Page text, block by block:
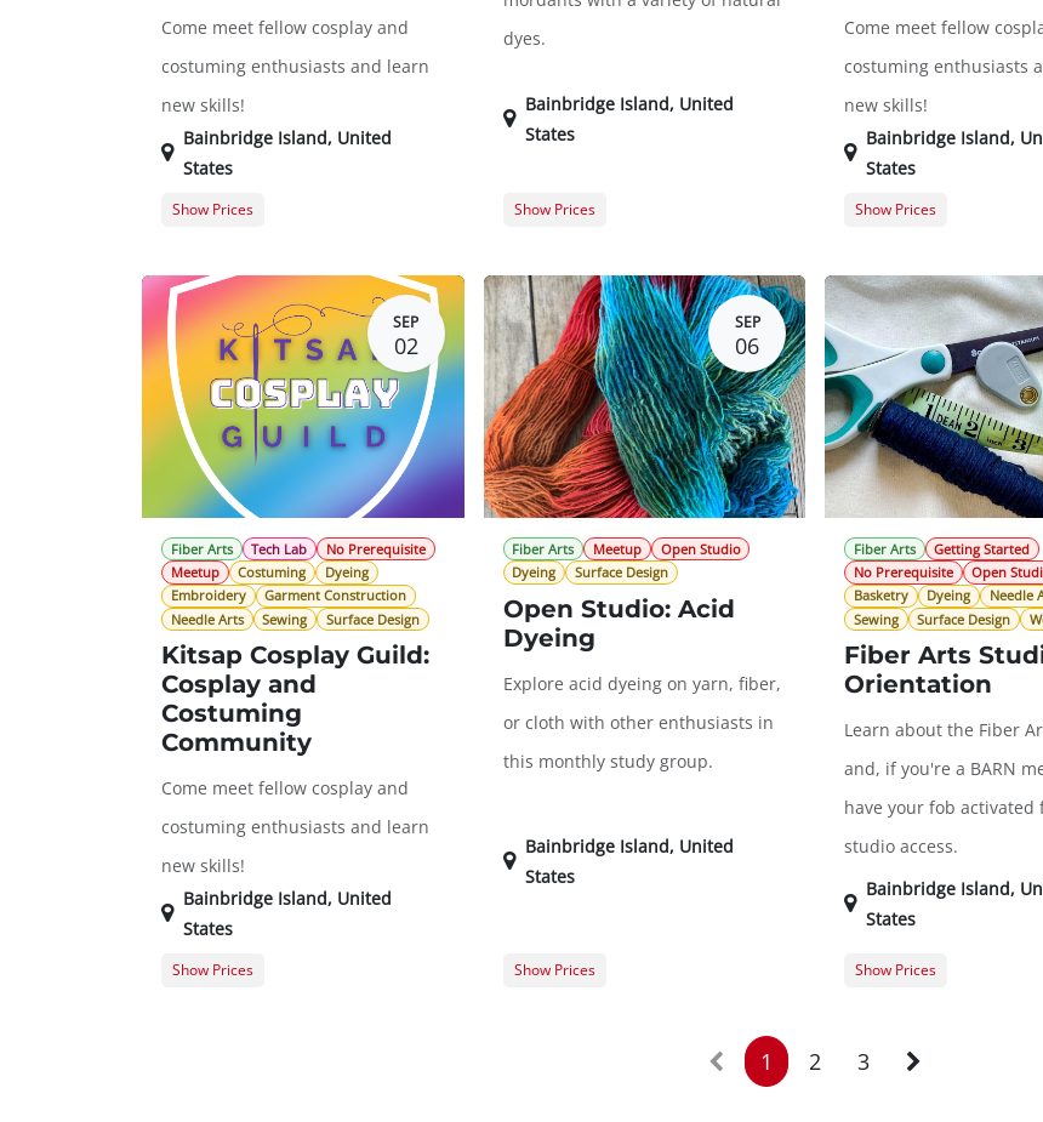
Come meet fellow cosplay and
costuming enthusiasts and learn
new skills!
Bainbridge Island, United
States
Show Prices
dyes.
Bainbridge Island, United
States
Guest Registration
$575.00
Show Prices
Come meet fellow
costuming enthusiasts
new skills!
Bainbridge Island,
States
Show Prices
SEP
02
Fiber Arts Tech Lab
No Prerequisite
Meetup
Costuming
Dyeing
Embroidery
Garment Construction
Needle Arts
Sewing Surface Design
Kitsap Cosplay Guild:
Cosplay and
Costuming
Community
Come meet fellow cosplay and
costuming enthusiasts and learn
new skills!
Bainbridge Island, United
States
Show Prices
SEP
06
Fiber Arts Meetup
Open Studio
Dyeing
Surface Design
Open Studio: Acid
Dyeing
Explore acid dyeing on yarn, fiber,
or cloth with other enthusiasts in
this monthly study group.
Bainbridge Island, United
States
$20.00
Show Prices
Fiber Arts
Getting Started
No Prerequisite
Open
Basketry
Dyeing
Needle
Sewing
Surface Design
Fiber Arts
Orientation
Learn about the Fiber
and, if you're a BARN
have your fob activated
studio access.
Bainbridge Island,
States
Show Prices
1 2 3